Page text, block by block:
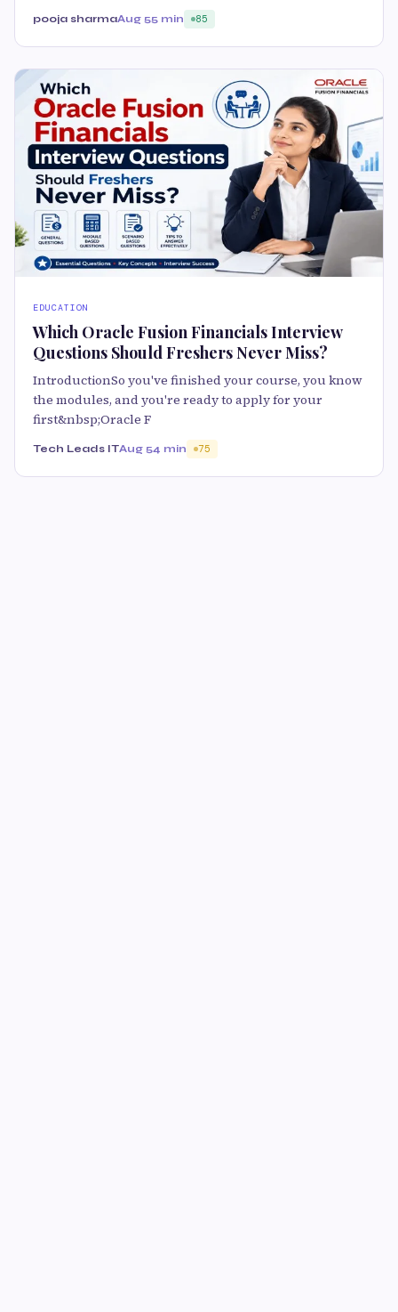
pooja sharmaAug 55 min 85
EDUCATION
Which Oracle Fusion Financials Interview
Questions Should Freshers Never Miss?
IntroductionSo you've finished your course, you know
the modules, and you're ready to apply for your
first&nbsp;Oracle F
Tech Leads ITAug 54 min 75